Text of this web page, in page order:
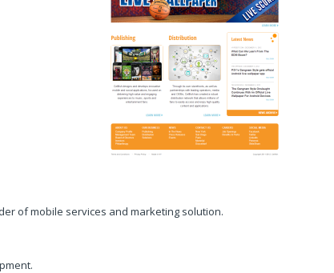
of mobile services and marketing solution.